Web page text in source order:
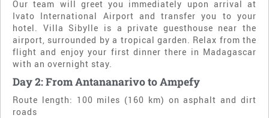
Our team will greet you immediately upon arrival at
Ivato International Airport and transfer you to your
hotel. Villa Sibylle is a private guesthouse near the
airport, surrounded by a tropical garden. Relax from the
flight and enjoy your first dinner there in Madagascar
with an overnight stay.
Day 2: From Antananarivo to Ampefy
Route length: 100 miles (160 km) on asphalt and dirt
roads